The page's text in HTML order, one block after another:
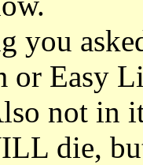
or Easy
not in
die,